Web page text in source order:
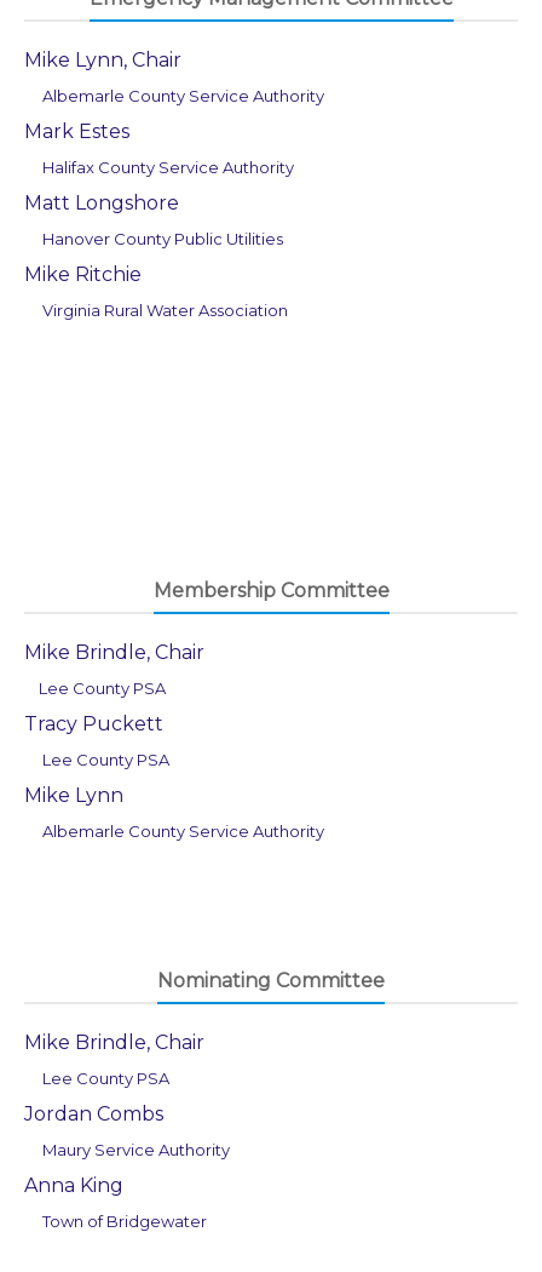
Mike Lynn, Chair
Albemarle County Service Authority
Mark Estes
Halifax County Service Authority
Matt Longshore
Hanover County Public Utilities
Mike Ritchie
Virginia Rural Water Association
Membership Committee
Mike Brindle, Chair
Lee County PSA
Tracy Puckett
Lee County PSA
Mike Lynn
Albemarle County Service Authority
Nominating Committee
Mike Brindle, Chair
Lee County PSA
Jordan Combs
Maury Service Authority
Anna King
Town of Bridgewater